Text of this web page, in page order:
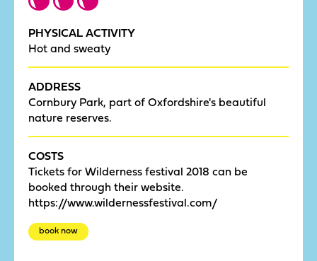
PHYSICAL ACTIVITY
Hot and sweaty
ADDRESS
Cornbury Park, part of Oxfordshire's beautiful
nature reserves.
COSTS
Tickets for Wilderness festival 2018 can be
booked through their website.
https://www.wildernessfestival.com/
book now